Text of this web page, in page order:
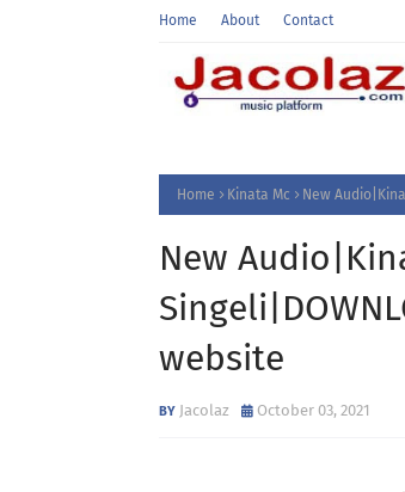
Home About Contact
Home Kinata Mc New
New
website
Jacolaz October 03, 2021